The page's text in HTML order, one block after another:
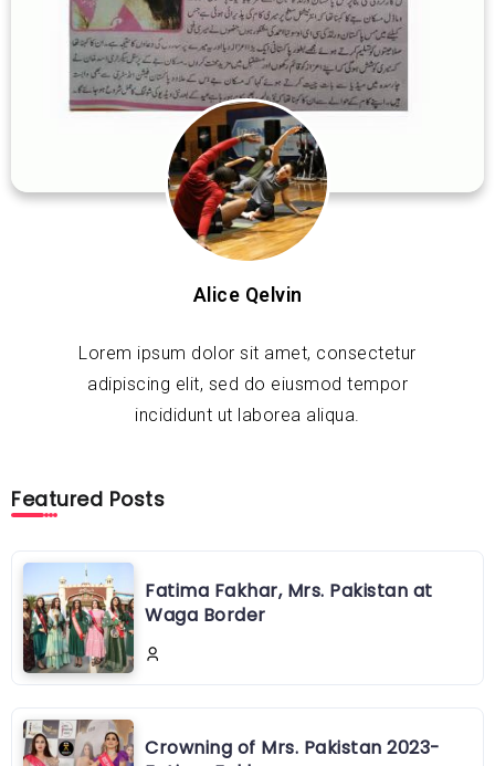
Alice Qelvin
Lorem ipsum dolor sit amet, consectetur
adipiscing elit, sed do eiusmod tempor
incididunt ut laborea aliqua.
Featured Posts
Fatima Fakhar, Mrs. Pakistan at
Waga Border
Crowning of Mrs. Pakistan 2023-